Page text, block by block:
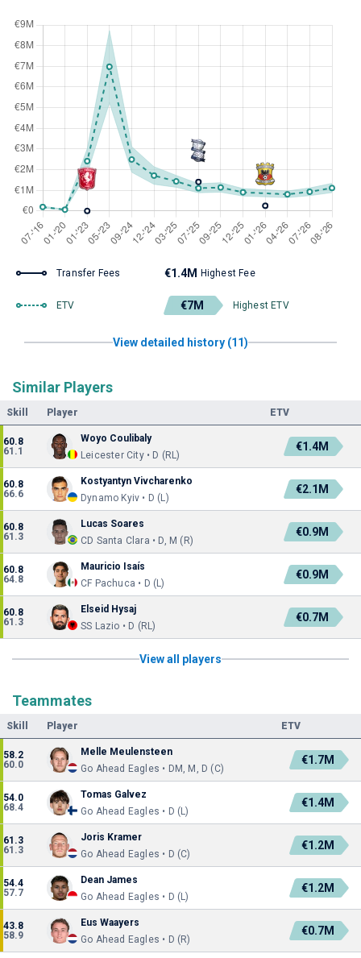
Transfer Fees €1.4M Highest Fee
ETV €7M Highest ETV
View detailed history (11)
Similar Players
Skill Player ETV
60.8
61.1
Woyo Coulibaly
Leicester City • D (RL)
€1.4M
60.8
66.6
Kostyantyn Vivcharenko
Dynamo Kyiv • D (L)
€2.1M
60.8
61.3
Lucas Soares
CD Santa Clara • D, M (R)
€0.9M
60.8
64.8
Mauricio Isaís
CF Pachuca • D (L)
€0.9M
60.8
61.3
Elseid Hysaj
SS Lazio • D (RL)
€0.7M
View all players
Teammates
Skill Player ETV
58.2
60.0
Melle Meulensteen
Go Ahead Eagles • DM, M, D (C)
€1.7M
54.0
68.4
Tomas Galvez
Go Ahead Eagles • D (L)
€1.4M
61.3
61.3
Joris Kramer
Go Ahead Eagles • D (C)
€1.2M
54.4
57.7
Dean James
Go Ahead Eagles • D (L)
€1.2M
43.8
58.9
Eus Waayers
Go Ahead Eagles • D (R)
€0.7M